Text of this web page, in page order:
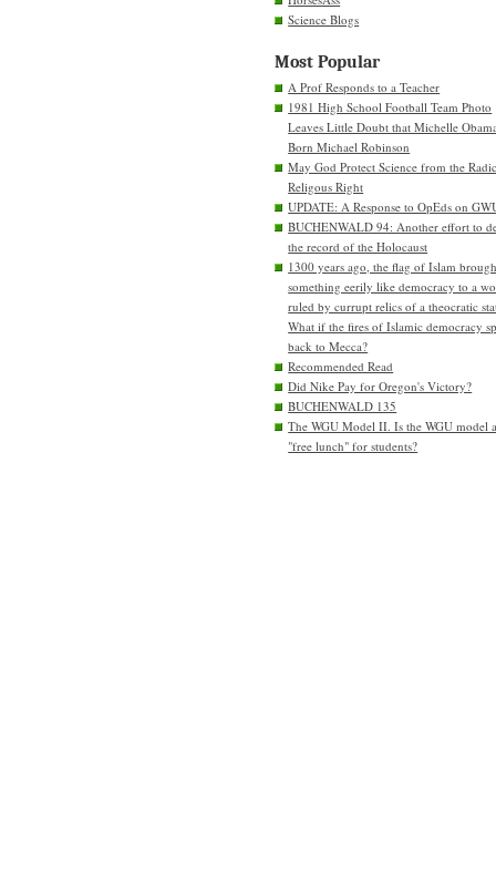
Science Blogs
Most Popular
A Prof Responds to a Teacher
1981 High School Football Team Photo
Leaves Little Doubt that Michelle
Born Michael Robinson
May God Protect Science from the
Religous Right
UPDATE: A Response to OpEds on
BUCHENWALD 94: Another effort to
the record of the Holocaust
1300 years ago, the flag of Islam
something eerily like democracy to a
ruled by currupt relics of a theocratic
What if the fires of Islamic democracy
back to Mecca?
Recommended Read
Did Nike Pay for Oregon's Victory?
BUCHENWALD 135
The WGU Model II. Is the WGU model
"free lunch" for students?